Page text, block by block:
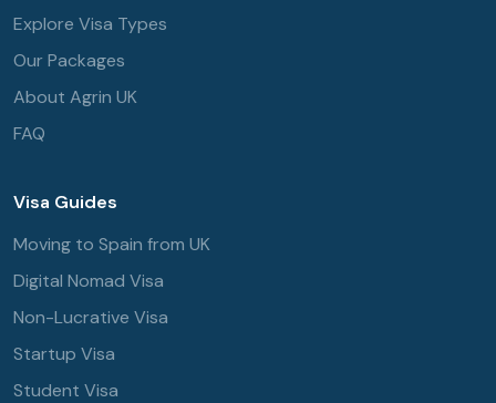
Explore Visa Types
Our Packages
About Agrin UK
FAQ
Visa Guides
Moving to Spain from UK
Digital Nomad Visa
Non-Lucrative Visa
Startup Visa
Student Visa